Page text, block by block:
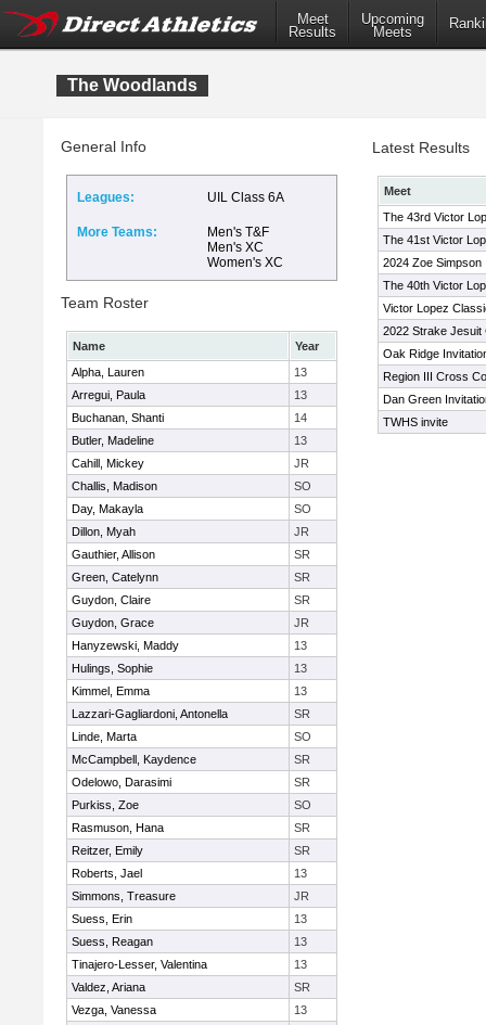
Meet
Results
Upcoming
Meets
The Woodlands
General Info
Leagues: UIL Class 6A
More Teams:
Men's T&F
Men's XC
Women's XC
Team Roster
Name
Year
Alpha, Lauren
13
Arregui, Paula
13
Buchanan, Shanti
14
Butler, Madeline
13
Cahill, Mickey
JR
Challis, Madison
SO
Day, Makayla
SO
Dillon, Myah
JR
Gauthier, Allison
SR
Green, Catelynn
SR
Guydon, Claire
SR
Guydon, Grace
JR
Hanyzewski, Maddy
13
Hulings, Sophie
13
Kimmel, Emma
13
Lazzari-Gagliardoni, Antonella
SR
Linde, Marta
SO
McCampbell, Kaydence
SR
Odelowo, Darasimi
SR
Purkiss, Zoe
SO
Rasmuson, Hana
SR
Reitzer, Emily
SR
Roberts, Jael
13
Simmons, Treasure
JR
Suess, Erin
13
Suess, Reagan
13
Tinajero-Lesser, Valentina
13
Valdez, Ariana
SR
Vezga, Vanessa
13
Latest Results
Meet
The 43rd Victor
The 41st Victor
2024 Zoe Simpson
The 40th Victor
Victor Lopez
2022 Strake Jesuit
Oak Ridge
Region III Cross
Dan Green
TWHS invite